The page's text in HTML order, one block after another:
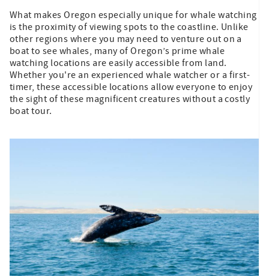
What makes Oregon especially unique for whale watching
is the proximity of viewing spots to the coastline. Unlike
other regions where you may need to venture out on a
boat to see whales, many of Oregon’s prime whale
watching locations are easily accessible from land.
Whether you're an experienced whale watcher or a first-
timer, these accessible locations allow everyone to enjoy
the sight of these magnificent creatures without a costly
boat tour.